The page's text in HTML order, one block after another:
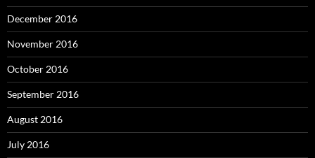
December 2016
November 2016
October 2016
September 2016
August 2016
July 2016